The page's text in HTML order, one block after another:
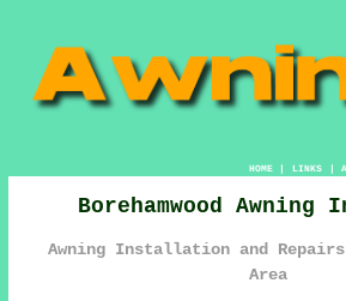
HOME| LINKS |
Borehamwood
Awning Installation and Repairs
Area